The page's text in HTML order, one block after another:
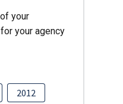
your
your agency
2012